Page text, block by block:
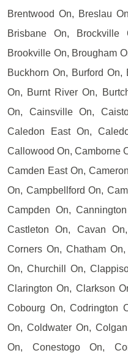
Brentwood On, Breslau
Brisbane On,
Brookville On, Brougham
Buckhorn On, Burford
On, Burnt River On,
On, Cainsville On,
Caledon East On,
Callowood On, Camborne
Camden East On,
On, Campbellford On,
Campden On,
Castleton On, Cavan
Corners On, Chatham
On, Churchill On,
Clarington On, Clarkson
Cobourg On, Codrington
On, Coldwater On,
On, Conestogo On,